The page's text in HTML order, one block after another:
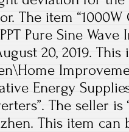
The item
Pure Sine Wave
20, 2019.
Energy
The seller is
This item